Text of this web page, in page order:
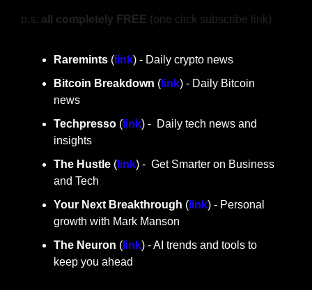
p.s. all completely FREE (one click subscribe link)
Raremints ( link) - Daily crypto news
Bitcoin Breakdown ( link) - Daily Bitcoin
news
Techpresso ( link) -  Daily tech news and
insights
The Hustle ( link) -  Get Smarter on Business
and Tech
Your Next Breakthrough ( link) - Personal
growth with Mark Manson
The Neuron ( link) - AI trends and tools to
keep you ahead